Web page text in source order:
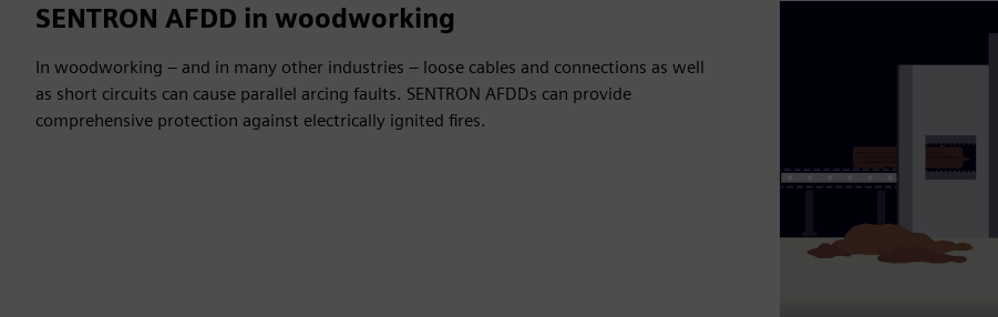
SENTRON AFDD in woodworking
In woodworking – and in many other industries – loose cables and connections as well
as short circuits can cause parallel arcing faults. SENTRON AFDDs can provide
comprehensive protection against electrically ignited fires.